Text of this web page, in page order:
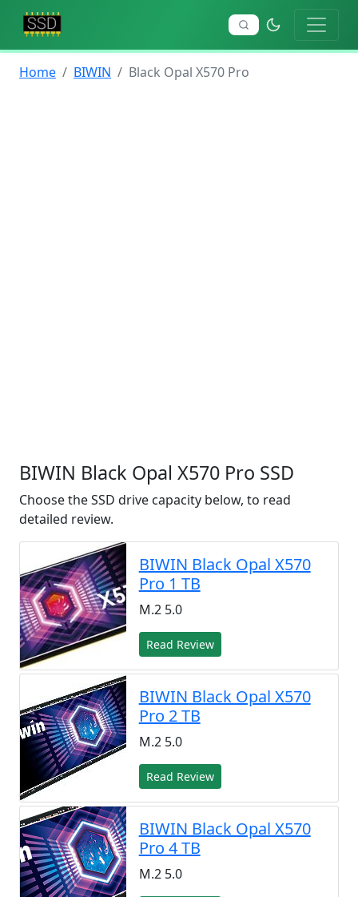
Home BIWIN Black Opal X570 Pro
BIWIN Black Opal X570 Pro SSD
Choose the SSD drive capacity below, to read
detailed review.
BIWIN Black Opal X570
Pro 1 TB
M.2 5.0
Read Review
BIWIN Black Opal X570
Pro 2 TB
M.2 5.0
Read Review
BIWIN Black Opal X570
Pro 4 TB
M.2 5.0